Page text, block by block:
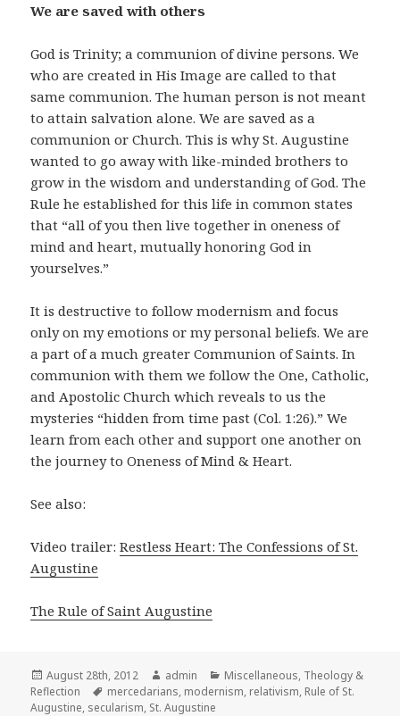
We are saved with others
God is Trinity; a communion of divine persons. We
who are created in His Image are called to that
same communion. The human person is not meant
to attain salvation alone. We are saved as a
communion or Church. This is why St. Augustine
wanted to go away with like-minded brothers to
grow in the wisdom and understanding of God. The
Rule he established for this life in common states
that “all of you then live together in oneness of
mind and heart, mutually honoring God in
yourselves.”
It is destructive to follow modernism and focus
only on my emotions or my personal beliefs. We are
a part of a much greater Communion of Saints. In
communion with them we follow the One, Catholic,
and Apostolic Church which reveals to us the
mysteries “hidden from time past (Col. 1:26).” We
learn from each other and support one another on
the journey to Oneness of Mind & Heart.
See also:
Video trailer:Restless Heart: The Confessions of St.
Augustine
The Rule of Saint Augustine
Posted
on
August 28th, 2012 Author
admin Categories
Miscellaneous, Theology &
Reflection
Tags
mercedarians, modernism, relativism, Rule of St.
Augustine, secularism, St. Augustine